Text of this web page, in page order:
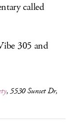
called
305 and
, 5530 Sunset Dr,